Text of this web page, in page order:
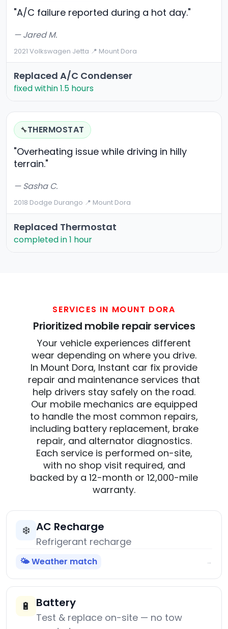
"A/C failure reported during a hot day."
— Jared M.
2021 Volkswagen Jetta·📍 Mount Dora
Replaced A/C Condenser
fixed within 1.5 hours
🔧THERMOSTAT
"Overheating issue while driving in hilly
terrain."
— Sasha C.
2018 Dodge Durango·📍 Mount Dora
Replaced Thermostat
completed in 1 hour
SERVICES IN MOUNT DORA
Prioritized mobile repair services
Your vehicle experiences different
wear depending on where you drive.
In Mount Dora, Instant car fix provide
repair and maintenance services that
help drivers stay safely on the road.
Our mobile mechanics are equipped
to handle the most common repairs,
including battery replacement, brake
repair, and alternator diagnostics.
Each service is performed on-site,
with no shop visit required, and
backed by a 12-month or 12,000-mile
warranty.
❄️ AC Recharge
Refrigerant recharge
🌤️ Weather match →
🔋 Battery
Test & replace on-site — no tow